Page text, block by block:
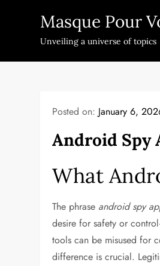
Masque Pour
Unveiling a universe of topics
Posted on: January 6,
Android Spy
What
The phrase android spy
desire for safety or
tools can be misused for
difference is crucial.